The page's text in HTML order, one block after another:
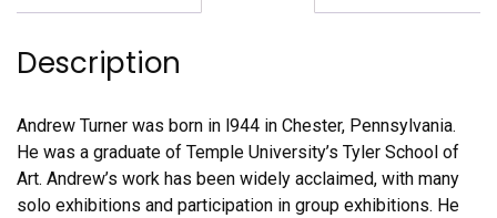
Description
Andrew Turner was born in l944 in Chester, Pennsylvania.
He was a graduate of Temple University’s Tyler School of
Art. Andrew’s work has been widely acclaimed, with many
solo exhibitions and participation in group exhibitions. He